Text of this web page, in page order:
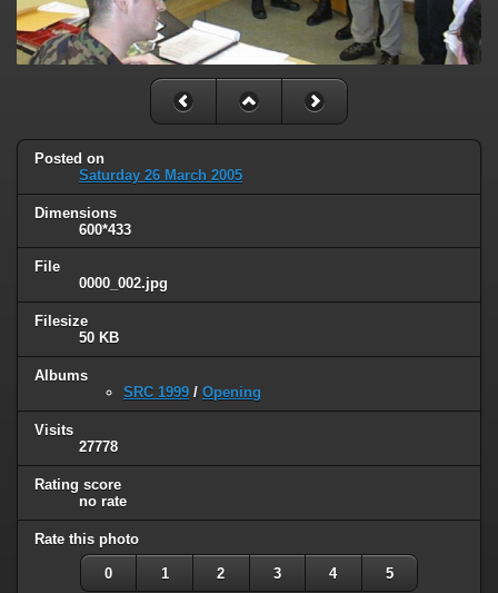
Posted on
Saturday 26 March 2005
Dimensions
600*433
File
0000_002.jpg
Filesize
50 KB
Albums
SRC 1999 / Opening
Visits
27778
Rating score
no rate
Rate this photo
0 1 2 3 4 5